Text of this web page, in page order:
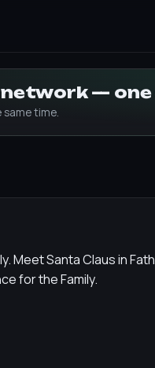
—
same time.
Meet Santa Claus in
for the Family.